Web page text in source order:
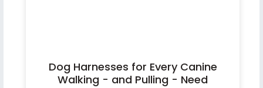
Dog Harnesses for Every Canine
Walking - and Pulling - Need